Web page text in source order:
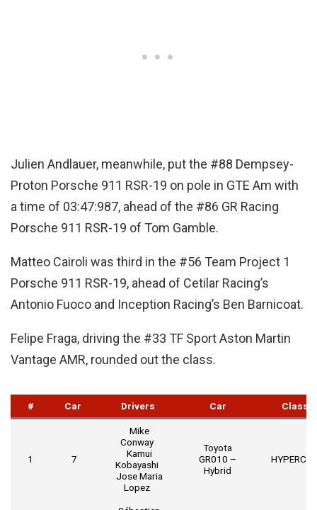
Julien Andlauer, meanwhile, put the #88 Dempsey-
Proton Porsche 911 RSR-19 on pole in GTE Am with
a time of 03:47:987, ahead of the #86 GR Racing
Porsche 911 RSR-19 of Tom Gamble.
Matteo Cairoli was third in the #56 Team Project 1
Porsche 911 RSR-19, ahead of Cetilar Racing’s
Antonio Fuoco and Inception Racing’s Ben Barnicoat.
Felipe Fraga, driving the #33 TF Sport Aston Martin
Vantage AMR, rounded out the class.
# Car Drivers Car Class
1 7
Mike
Conway
Kamui
Kobayashi
Jose Maria
Lopez
Toyota
GR010 –
Hybrid